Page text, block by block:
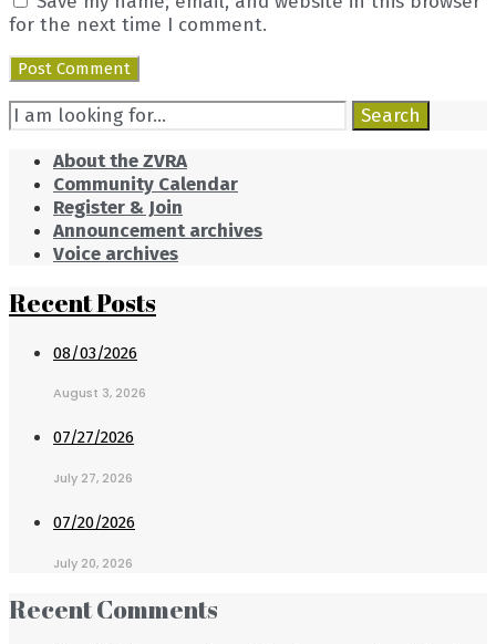
for the next time I comment.
Search
for:
Search
About the ZVRA
Community Calendar
Register & Join
Announcement archives
Voice archives
Recent Posts
08/03/2026
August 3, 2026
07/27/2026
July 27, 2026
07/20/2026
July 20, 2026
Recent Comments